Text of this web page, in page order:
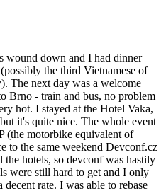
wound down and I had dinner
the third Vietnamese of
The next day was a welcome
Brno - train and bus, no problem
hot. I stayed at the Hotel Vaka,
it's quite nice. The whole event
(the motorbike equivalent of
to the same weekend Devconf.cz
hotels, so devconf was hastily
were still hard to get and I only
rate. I was able to rebase